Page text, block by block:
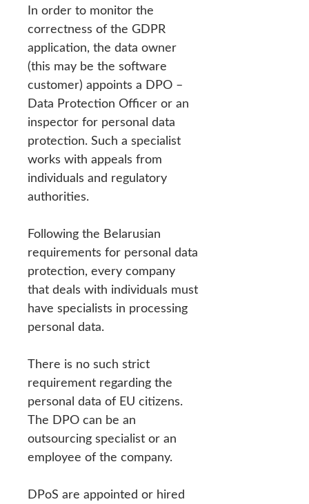
In order to monitor the
correctness of the GDPR
application, the data owner
(this may be the software
customer) appoints a DPO –
Data Protection Officer or an
inspector for personal data
protection. Such a specialist
works with appeals from
individuals and regulatory
authorities.
Following the Belarusian
requirements for personal data
protection, every company
that deals with individuals must
have specialists in processing
personal data.
There is no such strict
requirement regarding the
personal data of EU citizens.
The DPO can be an
outsourcing specialist or an
employee of the company.
DPoS are appointed or hired